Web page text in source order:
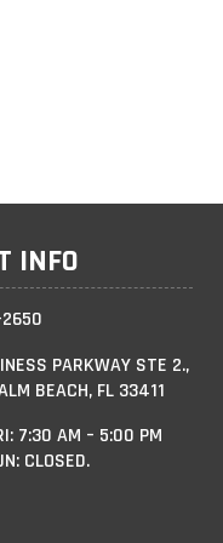
INFO
PARKWAY STE 2.,
BEACH, FL 33411
7:30 AM – 5:00 PM
CLOSED.